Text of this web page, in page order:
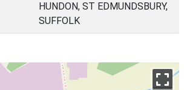
HUNDON, ST EDMUNDSBURY,
SUFFOLK